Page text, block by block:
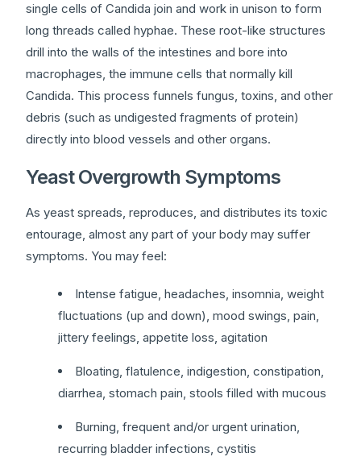
single cells of Candida join and work in unison to form
long threads called hyphae. These root-like structures
drill into the walls of the intestines and bore into
macrophages, the immune cells that normally kill
Candida. This process funnels fungus, toxins, and other
debris (such as undigested fragments of protein)
directly into blood vessels and other organs.
Yeast Overgrowth Symptoms
As yeast spreads, reproduces, and distributes its toxic
entourage, almost any part of your body may suffer
symptoms. You may feel:
Intense fatigue, headaches, insomnia, weight
fluctuations (up and down), mood swings, pain,
jittery feelings, appetite loss, agitation
Bloating, flatulence, indigestion, constipation,
diarrhea, stomach pain, stools filled with mucous
Burning, frequent and/or urgent urination,
recurring bladder infections, cystitis